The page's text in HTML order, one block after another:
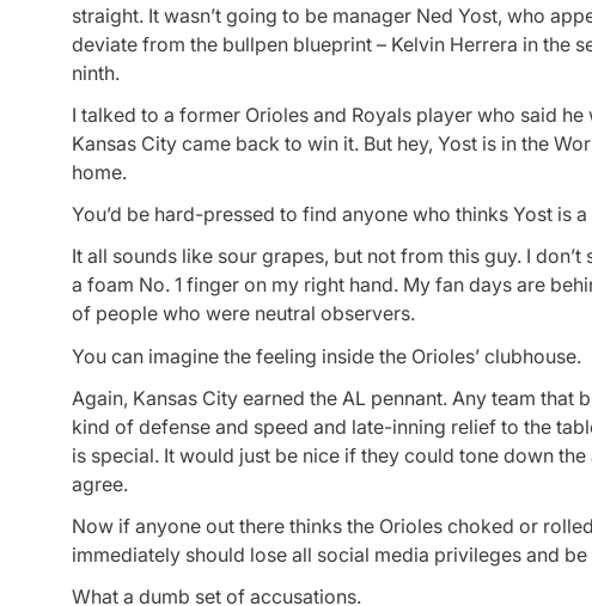
straight. It wasn’t going to be manager Ned Yost, who
deviate from the bullpen blueprint – Kelvin Herrera in the
ninth.
I talked to a former Orioles and Royals player who said
Kansas City came back to win it. But hey, Yost is in the
home.
You’d be hard-pressed to find anyone who thinks Yost is
It all sounds like sour grapes, but not from this guy. I
a foam No. 1 finger on my right hand. My fan days are
of people who were neutral observers.
You can imagine the feeling inside the Orioles’ clubhouse.
Again, Kansas City earned the AL pennant. Any team that
kind of defense and speed and late-inning relief to the
is special. It would just be nice if they could tone down
agree.
Now if anyone out there thinks the Orioles choked or
immediately should lose all social media privileges and
What a dumb set of accusations.